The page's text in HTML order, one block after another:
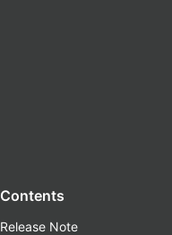
Contents
Release Note